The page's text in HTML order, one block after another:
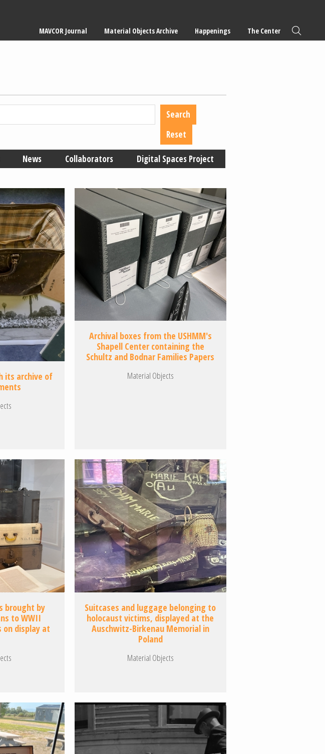
navigation
MAVCOR Journal Material Objects Archive Happenings The Center
News Collaborators Digital Spaces Project
its archive of
Archival boxes from the USHMM's
Shapell Center containing the
Schultz and Bodnar Families Papers
Material Objects
brought by
to WWII
on display at
Suitcases and luggage belonging to
holocaust victims, displayed at the
Auschwitz-Birkenau Memorial in
Poland
Material Objects